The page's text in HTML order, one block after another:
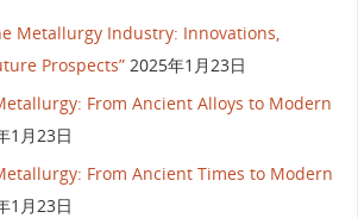
Metallurgy Industry: Innovations,
Prospects” 2025年1月23日
From Ancient Alloys to Modern
1月23日
From Ancient Times to Modern
1月23日